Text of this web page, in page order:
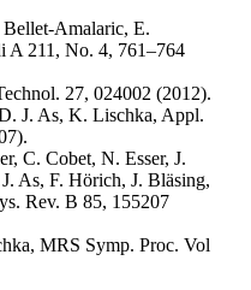
Amalaric, E.
A 211, No. 4, 761–764
27, 024002 (2012).
J. As, K. Lischka, Appl.
C. Cobet, N. Esser, J.
As, F. Hörich, J. Bläsing,
Rev. B 85, 155207
MRS Symp. Proc. Vol